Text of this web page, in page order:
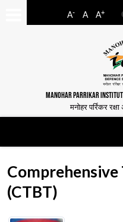
A- A A+
MANOHAR PARRIKAR
मनोहर पर्रिकर
Comprehensive
(CTBT)